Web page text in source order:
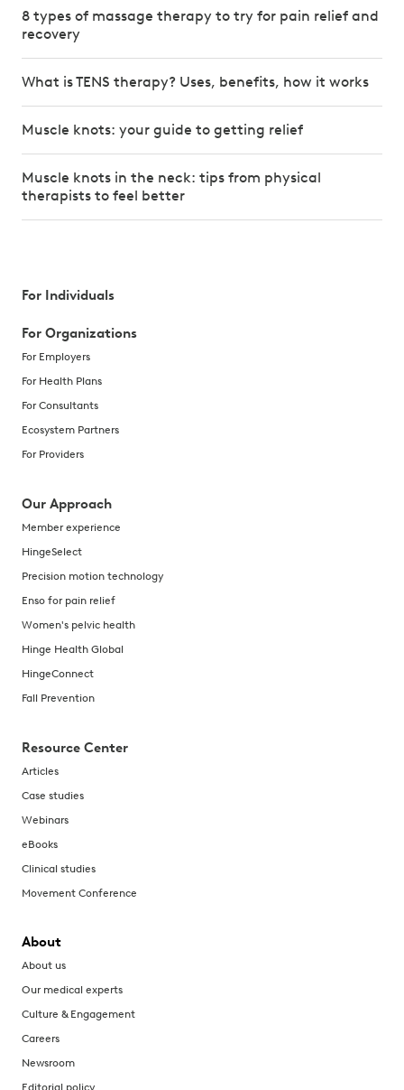
8 types of massage therapy to try for pain relief and
recovery
What is TENS therapy? Uses, benefits, how it works
Muscle knots: your guide to getting relief
Muscle knots in the neck: tips from physical
therapists to feel better
For Individuals
For Organizations
For Employers
For Health Plans
For Consultants
Ecosystem Partners
For Providers
Our Approach
Member experience
HingeSelect
Precision motion technology
Enso for pain relief
Women's pelvic health
Hinge Health Global
HingeConnect
Fall Prevention
Resource Center
Articles
Case studies
Webinars
eBooks
Clinical studies
Movement Conference
About
About us
Our medical experts
Culture & Engagement
Careers
Newsroom